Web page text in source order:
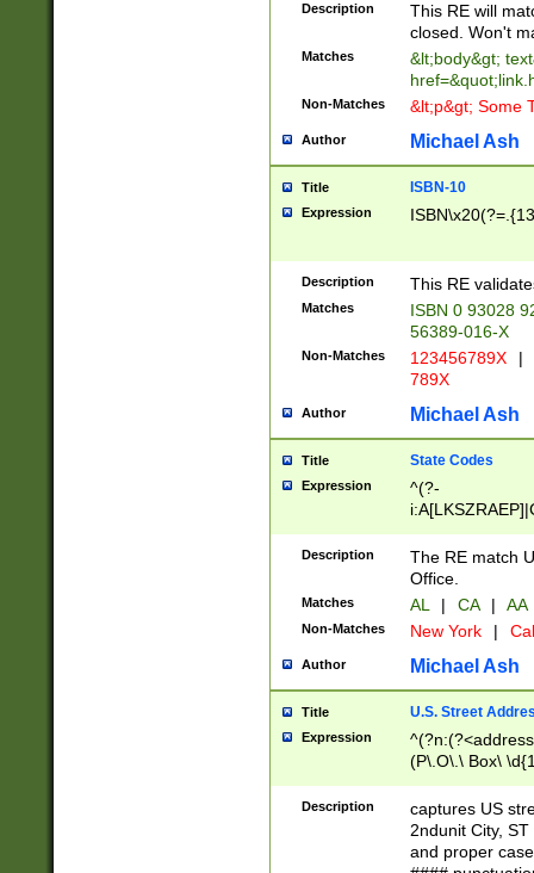
Description
This RE will
closed. Won't
Matches
&lt;body&gt;
Non-Matches &lt;p&gt; Some
Author Michael Ash
Title ISBN-10
Expression
Description This RE
Matches
ISBN 0 93028
56389-016-X
Non-Matches 123456789X |
789X
Author Michael Ash
Title State Codes
Expression
^(?-
Description
The RE match
Office.
Matches AL | CA | AA
Non-Matches New York |
Author Michael Ash
Title U.S. Street
Expression
(P\.O\.\ Box\
\x20(?
Description
captures US
2ndunit City,
and proper